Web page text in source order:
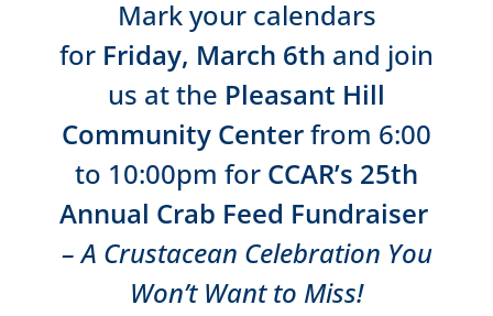
Mark your calendars
for Friday, March 6th and join
us at the Pleasant Hill
Community Centerfrom 6:00
to 10:00pm for CCAR’s 25th
Annual Crab Feed Fundraiser
– A Crustacean Celebration You
Won’t Want to Miss!